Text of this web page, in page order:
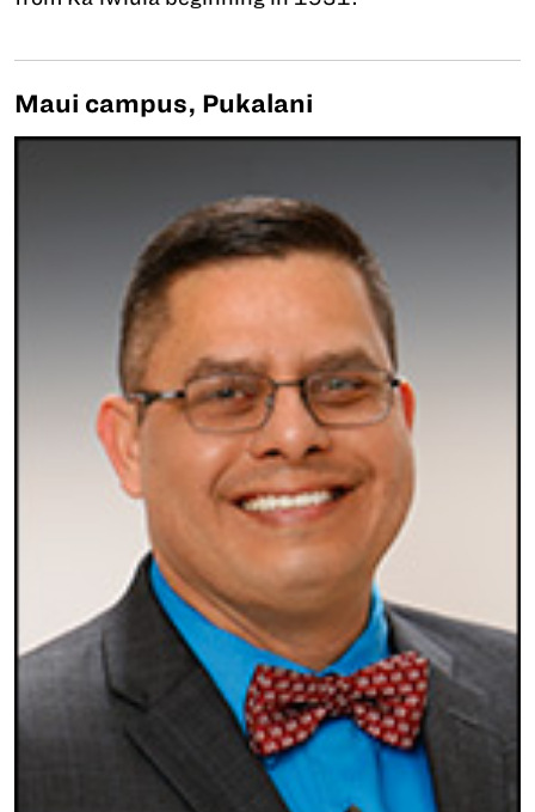
Maui campus, Pukalani